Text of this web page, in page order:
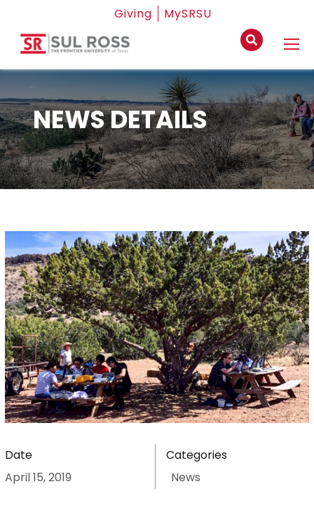
Giving MySRSU
NEWS DETAILS
Date
April 15, 2019
Categories
News